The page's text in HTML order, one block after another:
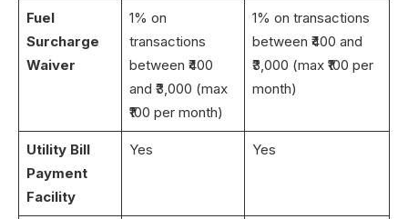
Fuel
Surcharge
Waiver
1% on
transactions
between ₹400
and ₹3,000 (max
₹100 per month)
1% on transactions
between ₹400 and
₹3,000 (max ₹100 per
month)
Utility Bill
Payment
Facility
Yes Yes